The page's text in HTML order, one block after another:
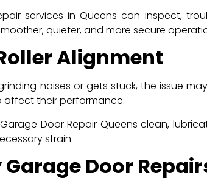
services in Queens can inspect,
quieter, and more secure
Alignment
noises or gets stuck, the issue
affect their performance.
Door Repair Queens clean,
strain.
Door